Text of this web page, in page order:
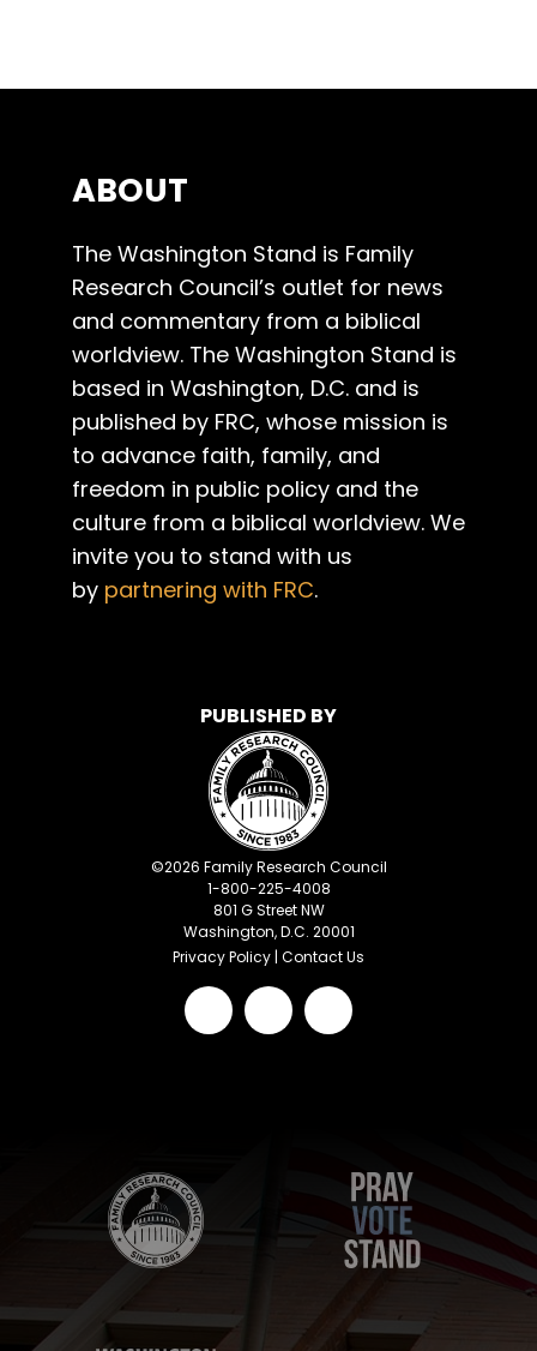
ABOUT
The Washington Stand is Family
Research Council’s outlet for news
and commentary from a biblical
worldview. The Washington Stand is
based in Washington, D.C. and is
published by FRC, whose mission is
to advance faith, family, and
freedom in public policy and the
culture from a biblical worldview. We
invite you to stand with us
by partnering with FRC.
PUBLISHED BY
©2026 Family Research Council
1-800-225-4008
801 G Street NW
Washington, D.C. 20001
Privacy Policy | Contact Us